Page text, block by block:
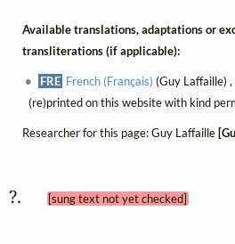
Available translations, adaptations or
transliterations (if applicable):
FRE French (Français) (Guy Laffaille) ,
(re)printed on this website with kind
Researcher for this page: Guy Laffaille
?. [sung text not yet checked]